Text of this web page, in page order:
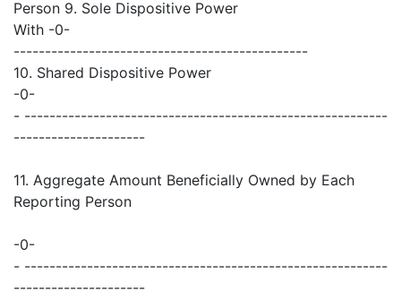
Person 9. Sole Dispositive Power
With -0-
-----------------------------------------------
10. Shared Dispositive Power
-0-
- ----------------------------------------------------------
---------------------
11. Aggregate Amount Beneficially Owned by Each
Reporting Person
-0-
- ----------------------------------------------------------
---------------------